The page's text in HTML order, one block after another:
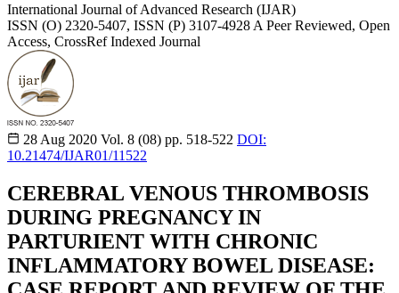
International Journal of Advanced Research (IJAR)
ISSN (O) 2320-5407, ISSN (P) 3107-4928 A Peer Reviewed, Open
Access, CrossRef Indexed Journal
28 Aug 2020 Vol. 8 (08) pp. 518-522 DOI:
10.21474/IJAR01/11522
CEREBRAL VENOUS THROMBOSIS
DURING PREGNANCY IN
PARTURIENT WITH CHRONIC
INFLAMMATORY BOWEL DISEASE: